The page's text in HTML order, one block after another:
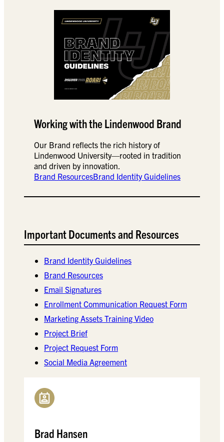
Working with the Lindenwood Brand
Our Brand reflects the rich history of
Lindenwood University—rooted in tradition
and driven by innovation.
Brand ResourcesBrand Identity Guidelines
Important Documents and Resources
Brand Identity Guidelines
Brand Resources
Email Signatures
Enrollment Communication Request Form
Marketing Assets Training Video
Project Brief
Project Request Form
Social Media Agreement
Brad Hansen